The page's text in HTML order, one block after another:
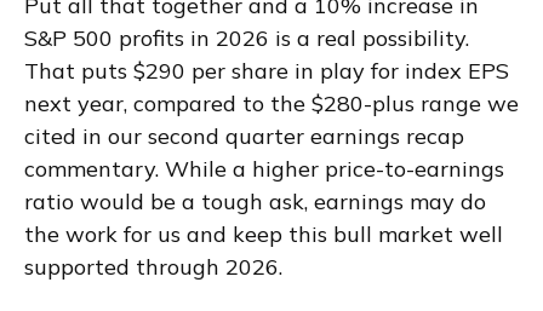
Put all that together and a 10% increase in
S&P 500 profits in 2026 is a real possibility.
That puts $290 per share in play for index EPS
next year, compared to the $280-plus range we
cited in our second quarter earnings recap
commentary. While a higher price-to-earnings
ratio would be a tough ask, earnings may do
the work for us and keep this bull market well
supported through 2026.